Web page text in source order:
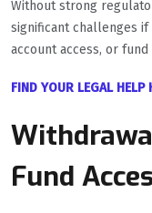
Without strong
significant challenges
account access, or fund
FIND YOUR LEGAL HELP
Fund